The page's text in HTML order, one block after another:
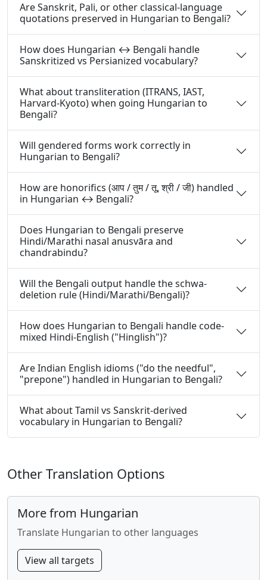
Are Sanskrit, Pali, or other classical-language
quotations preserved in Hungarian to Bengali?
How does Hungarian ↔ Bengali handle
Sanskritized vs Persianized vocabulary?
What about transliteration (ITRANS, IAST,
Harvard-Kyoto) when going Hungarian to
Bengali?
Will gendered forms work correctly in
Hungarian to Bengali?
How are honorifics (आप / तुम / तू, श्री / जी) handled
in Hungarian ↔ Bengali?
Does Hungarian to Bengali preserve
Hindi/Marathi nasal anusvāra and
chandrabindu?
Will the Bengali output handle the schwa-
deletion rule (Hindi/Marathi/Bengali)?
How does Hungarian to Bengali handle code-
mixed Hindi-English ("Hinglish")?
Are Indian English idioms ("do the needful",
"prepone") handled in Hungarian to Bengali?
What about Tamil vs Sanskrit-derived
vocabulary in Hungarian to Bengali?
Other Translation Options
More from Hungarian
Translate Hungarian to other languages
View all targets